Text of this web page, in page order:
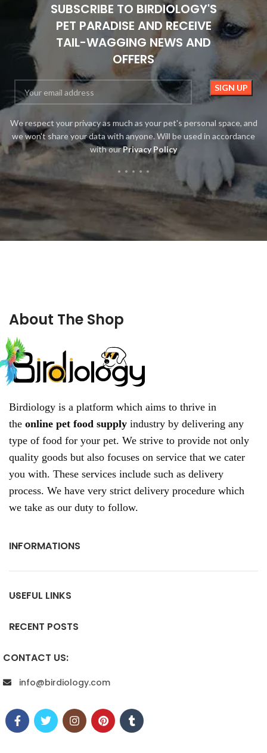
SUBSCRIBE TO BIRDIOLOGY'S
PET PARADISE AND RECEIVE
TAIL-WAGGING NEWS AND
OFFERS
We respect your privacy as much as your pet's personal space, and
we won't share your data with anyone. Will be used in accordance
with ourPrivacy Policy
About The Shop
Birdiology is a platform which aims to thrive in
the online pet food supply industry by delivering any
type of food for your pet. We strive to provide not only
quality goods but also focuses on service that we cater
you with. These services include such as delivery
process. We have very strict delivery procedure which
we take as our duty to follow.
INFORMATIONS
USEFUL LINKS
RECENT POSTS
CONTACT US:
info@birdiology.com